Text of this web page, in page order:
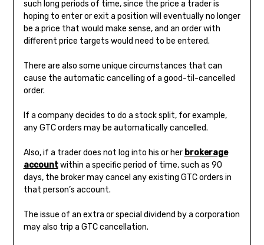
such long periods of time, since the price a trader is
hoping to enter or exit a position will eventually no longer
be a price that would make sense, and an order with
different price targets would need to be entered.
There are also some unique circumstances that can
cause the automatic cancelling of a good-til-cancelled
order.
If a company decides to do a stock split, for example,
any GTC orders may be automatically cancelled.
Also, if a trader does not log into his or her brokerage
accountwithin a specific period of time, such as 90
days, the broker may cancel any existing GTC orders in
that person’s account.
The issue of an extra or special dividend by a corporation
may also trip a GTC cancellation.